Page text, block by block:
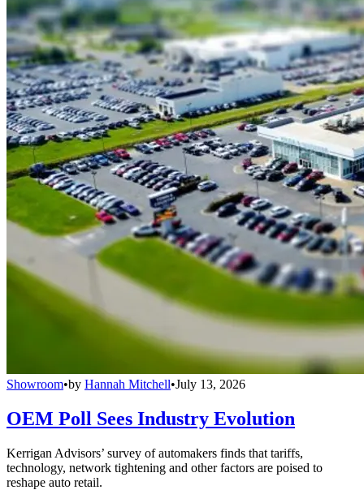
Showroom•by Hannah Mitchell•July 13, 2026
OEM Poll Sees Industry Evolution
Kerrigan Advisors’ survey of automakers finds that tariffs,
technology, network tightening and other factors are poised to
reshape auto retail.